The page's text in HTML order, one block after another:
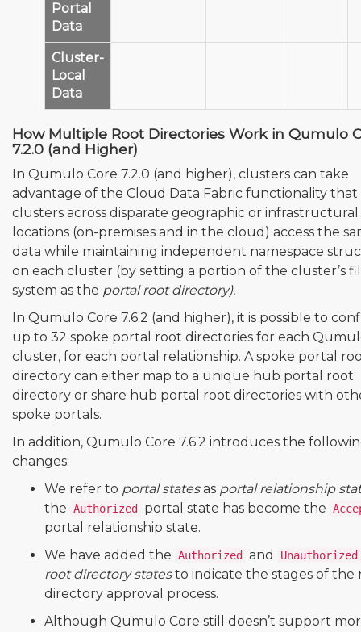
Portal
Data
Cluster-
Local
Data
How Multiple Root Directories Work in Qumulo
7.2.0 (and Higher)
In Qumulo Core 7.2.0 (and higher), clusters can take
advantage of the Cloud Data Fabric functionality that
clusters across disparate geographic or infrastructural
locations (on-premises and in the cloud) access the
data while maintaining independent namespace
on each cluster (by setting a portion of the cluster’s
system as the portal root directory).
In Qumulo Core 7.6.2 (and higher), it is possible to
up to 32 spoke portal root directories for each
cluster, for each portal relationship. A spoke portal
directory can either map to a unique hub portal root
directory or share hub portal root directories with
spoke portals.
In addition, Qumulo Core 7.6.2 introduces the
changes:
We refer to portal statesas portal relationship
the Authorized portal state has become the
portal relationship state.
We have added the Authorized and Unauthorized
root directory statesto indicate the stages of the
directory approval process.
Although Qumulo Core still doesn’t support